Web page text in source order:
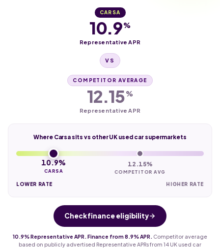
CARSA
10.9%
Representative APR
VS
COMPETITOR AVERAGE
12.15%
Representative APR
Where Carsa sits vs other UK used car supermarkets
10.9%
CARSA
12.15%
COMPETITOR AVG
LOWER RATE HIGHER RATE
Check finance eligibility
10.9% Representative APR. Finance from 8.9% APR.
Competitor average
based on publicly advertised Representative APRs from 14 UK used car